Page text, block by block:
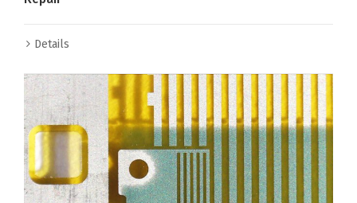
Details